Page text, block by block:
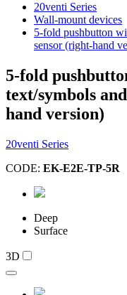
20venti Series
Wall-mount devices
5-fold pushbutton
sensor (right-hand
5-fold
text/symbols
hand version)
20venti Series
CODE: EK-E2E-TP-5R
Deep
Surface
3D